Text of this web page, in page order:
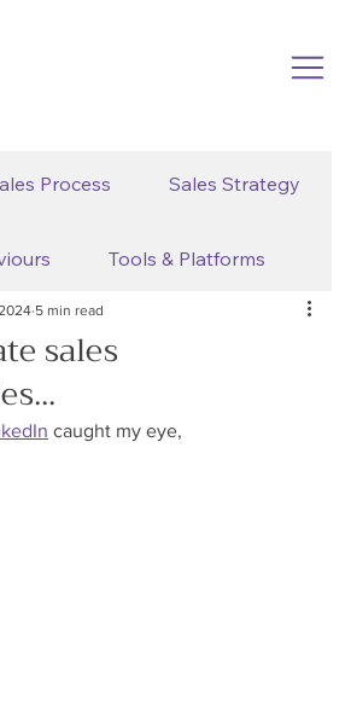
Process Sales Strategy
Tools & Platforms
sales
5 min read
caught my eye,